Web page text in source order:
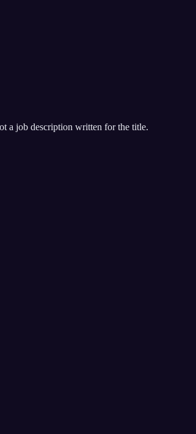
a job description written for the title.